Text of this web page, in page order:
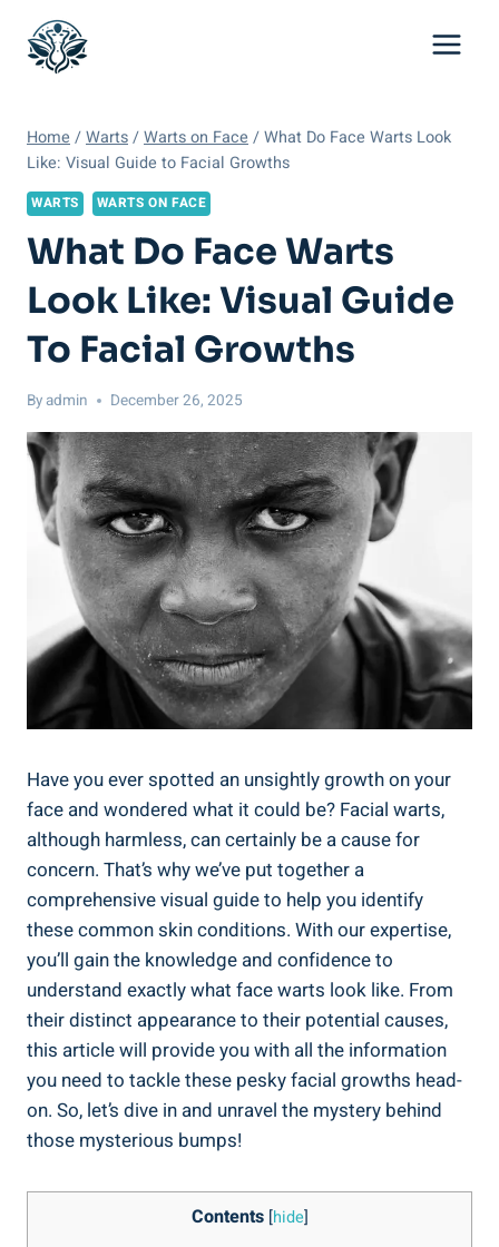
content
Home /Warts/Warts on Face /What Do Face Warts Look
Like: Visual Guide to Facial Growths
WARTS WARTS ON FACE
What Do Face Warts
Look Like: Visual Guide
To Facial Growths
Byadmin December 26, 2025
Have you ever spotted an unsightly growth on your
face and wondered what it could be? Facial warts,
although harmless, can certainly be a cause for
concern. That’s why we’ve put together a
comprehensive visual guide to help you identify
these common skin conditions. With our expertise,
you’ll gain the knowledge and confidence to
understand exactly what face warts look like. From
their distinct appearance to their potential causes,
this article will provide you with all the information
you need to tackle these pesky facial growths head-
on. So, let’s dive in and unravel the mystery behind
those mysterious bumps!
Contents [hide]